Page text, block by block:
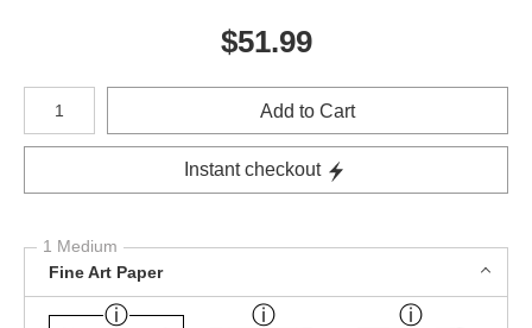
$51.99
Number of product units
Add to Cart
Instant checkout
1 Medium
Fine Art Paper